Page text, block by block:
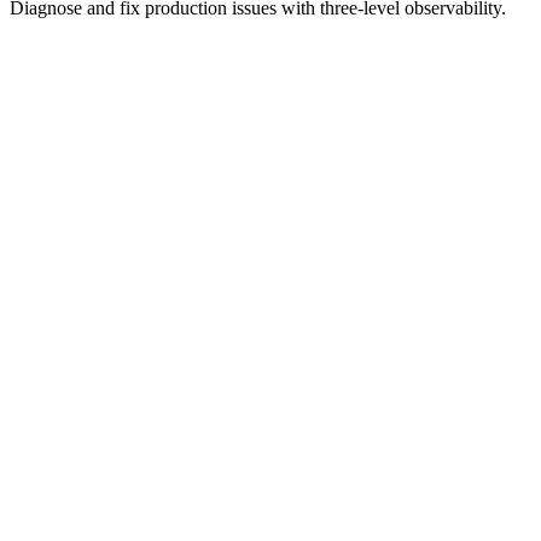
Diagnose and fix production issues with three-level observability.